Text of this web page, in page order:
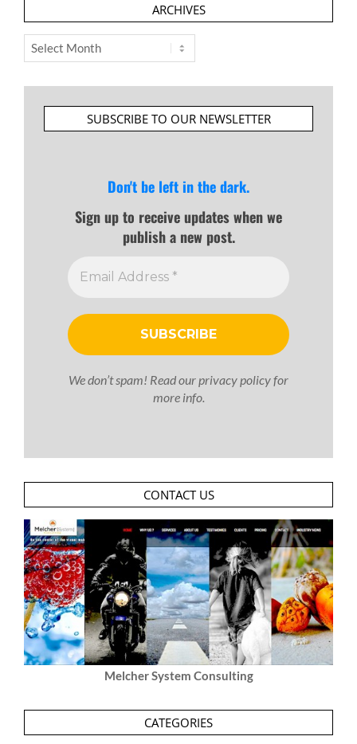
ARCHIVES
Archives
SUBSCRIBE TO OUR NEWSLETTER
Don't be left in the dark.
Sign up to receive updates when we
publish a new post.
We don’t spam! Read ourprivacy policyfor
more info.
CONTACT US
Melcher System Consulting
CATEGORIES